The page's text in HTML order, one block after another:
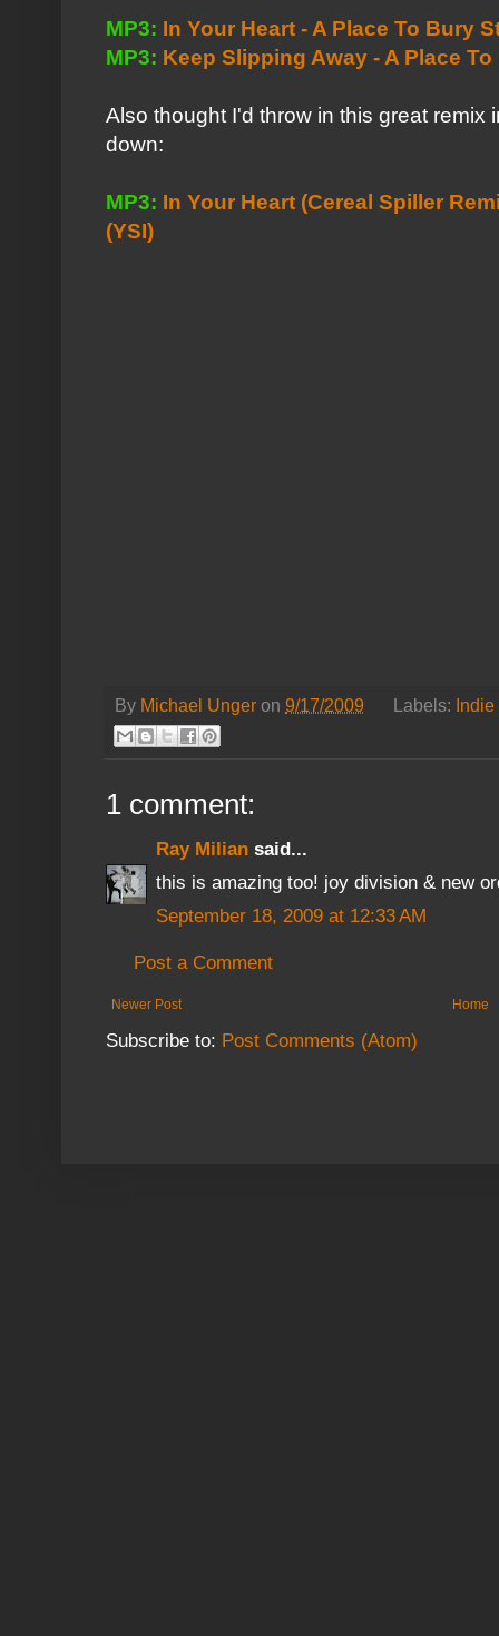
MP3: In Your Heart - A Place To Bury
MP3: Keep Slipping Away - A Place
Also thought I'd throw in this great remix
down:
MP3: In Your Heart (Cereal Spiller
(YSI)
By Michael Unger on 9/17/2009 Labels:
1 comment:
Ray Milian said...
this is amazing too! joy division & new
September 18, 2009 at 12:33 AM
Post a Comment
Newer Post Home
Subscribe to: Post Comments (Atom)